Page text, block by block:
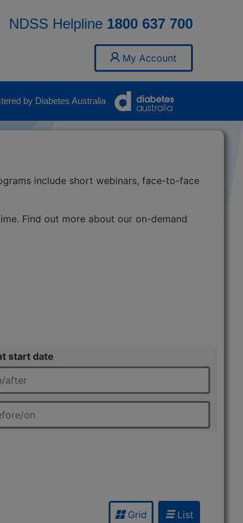
NDSS Helpline 1800 637 700
My Account
by Diabetes Australia
include short webinars, face-to-face
Find out more about our on-demand
start date
List
Grid